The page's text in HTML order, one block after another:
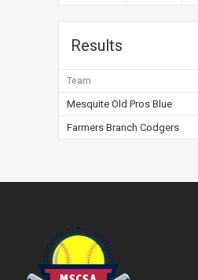
Results
Team
Mesquite Old Pros Blue
Farmers Branch Codgers